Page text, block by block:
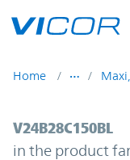
Home
V24B28C150BL
in the product